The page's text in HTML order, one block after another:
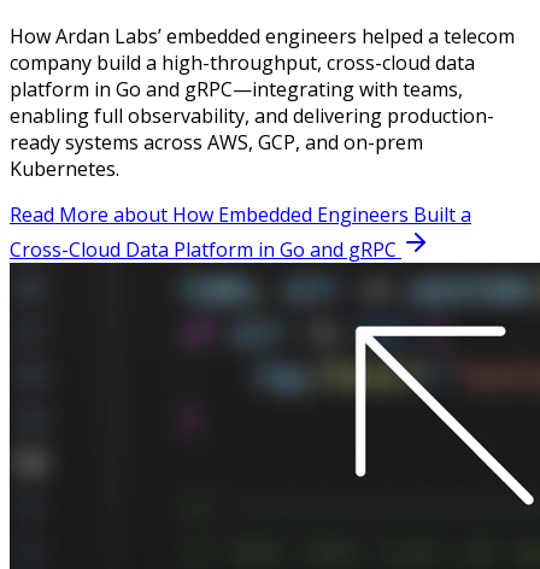
How Ardan Labs’ embedded engineers helped a telecom
company build a high-throughput, cross-cloud data
platform in Go and gRPC—integrating with teams,
enabling full observability, and delivering production-
ready systems across AWS, GCP, and on-prem
Kubernetes.
Read More about How Embedded Engineers Built a
Cross-Cloud Data Platform in Go and gRPC